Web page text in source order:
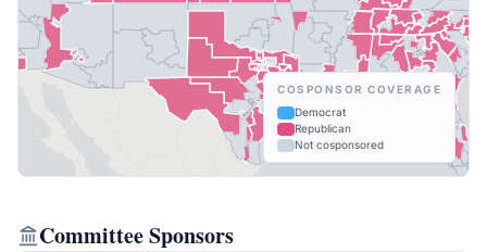
COSPONSOR COVERAGE
Democrat
Republican
Not cosponsored
Committee Sponsors